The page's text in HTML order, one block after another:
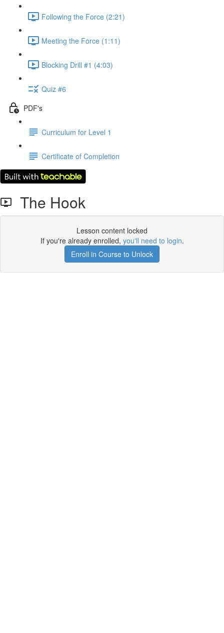
Following the Force (2:21)
Meeting the Force (1:11)
Blocking Drill #1 (4:03)
Quiz #6
PDF's
Curriculum for Level 1
Certificate of Completion
The Hook
Lesson content locked
If you're already enrolled, you'll need to login.
Enroll in Course to Unlock